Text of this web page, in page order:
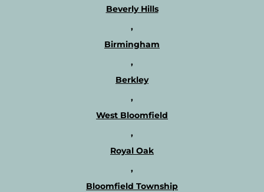
Beverly Hills
,
Birmingham
,
Berkley
,
West Bloomfield
,
Royal Oak
,
Bloomfield Township